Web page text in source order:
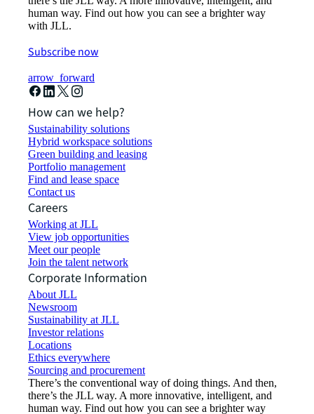
human way. Find out how you can see a brighter way
with JLL.
Subscribe now
arrow_forward
How can we help?
Sustainability solutions
Hybrid workspace solutions
Green building and leasing
Portfolio management
Find and lease space
Contact us
Careers
Working at JLL
View job opportunities
Meet our people
Join the talent network
Corporate Information
About JLL
Newsroom
Sustainability at JLL
Investor relations
Locations
Ethics everywhere
Sourcing and procurement
There’s the conventional way of doing things. And then,
there’s the JLL way. A more innovative, intelligent, and
human way. Find out how you can see a brighter way